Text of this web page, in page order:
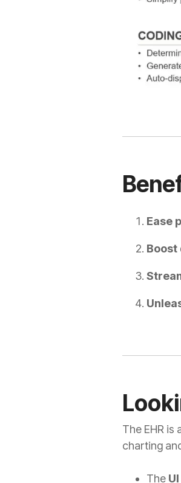
Ease
The EHR is
charting
The